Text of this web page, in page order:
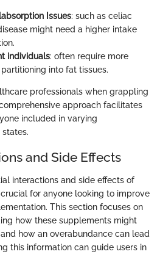
Issues: such as celiac
might need a higher intake
individuals: often require more
into fat tissues.
professionals when grappling
approach facilitates
included in varying
and Side Effects
interactions and side effects of
for anyone looking to improve
This section focuses on
how these supplements might
how an overabundance can lead
this information can guide users in